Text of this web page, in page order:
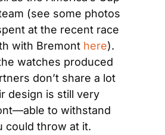
(see some photos
at the recent race
with Bremont here).
watches produced
don’t share a lot
design is still very
to withstand
could throw at it.